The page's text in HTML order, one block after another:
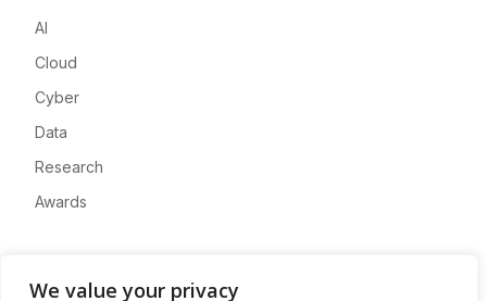
We value your privacy
AI
Cloud
Cyber
Data
Research
Awards